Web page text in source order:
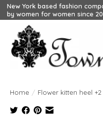
New York based fashion
by women for women since
Home / Flower kitten heel